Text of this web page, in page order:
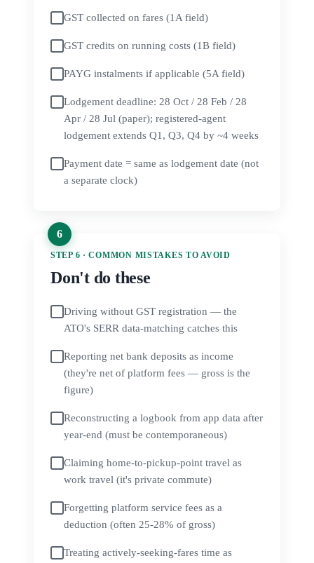
GST collected on fares (1A field)
GST credits on running costs (1B field)
PAYG instalments if applicable (5A field)
Lodgement deadline: 28 Oct / 28 Feb / 28
Apr / 28 Jul (paper); registered-agent
lodgement extends Q1, Q3, Q4 by ~4 weeks
Payment date = same as lodgement date (not
a separate clock)
STEP 6 · COMMON MISTAKES TO AVOID
Don't do these
Driving without GST registration — the
ATO's SERR data-matching catches this
Reporting net bank deposits as income
(they're net of platform fees — gross is the
figure)
Reconstructing a logbook from app data after
year-end (must be contemporaneous)
Claiming home-to-pickup-point travel as
work travel (it's private commute)
Forgetting platform service fees as a
deduction (often 25-28% of gross)
Treating actively-seeking-fares time as